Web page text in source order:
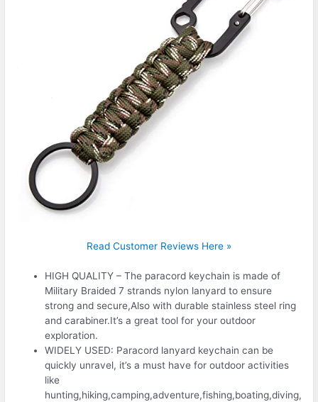
Read Customer Reviews Here »
HIGH QUALITY – The paracord keychain is made of
Military Braided 7 strands nylon lanyard to ensure
strong and secure,Also with durable stainless steel ring
and carabiner.It’s a great tool for your outdoor
exploration.
WIDELY USED: Paracord lanyard keychain can be
quickly unravel, it’s a must have for outdoor activities
like
hunting,hiking,camping,adventure,fishing,boating,diving,